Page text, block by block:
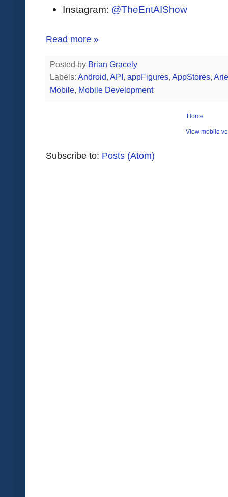
Instagram: @TheEntAIShow
Read more »
Posted by Brian Gracely
Labels: Android, API , appFigures, AppStores,
Mobile, Mobile Development
Home
View mobile
Subscribe to: Posts (Atom)